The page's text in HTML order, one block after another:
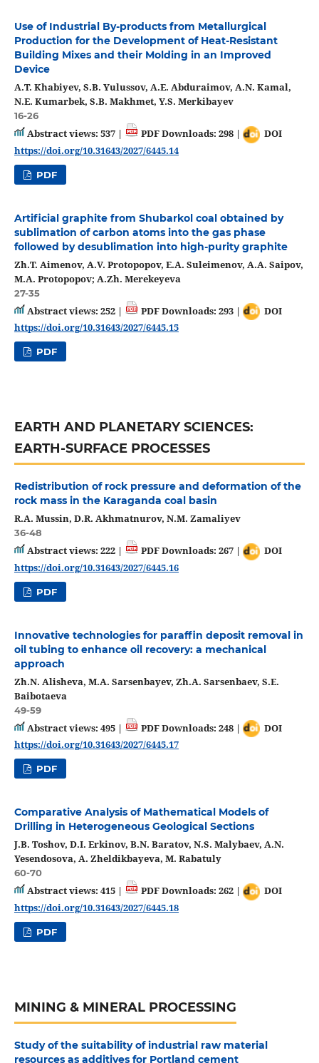
Use of Industrial By-products from Metallurgical
Production for the Development of Heat-Resistant
Building Mixes and their Molding in an Improved
Device
A.T. Khabiyev, S.B. Yulussov, A.E. Abduraimov, A.N. Kamal,
N.E. Kumarbek, S.B. Makhmet, Y.S. Merkibayev
16-26
Abstract views: 537 | PDF Downloads: 298 |
DOI
https://doi.org/10.31643/2027/6445.14
PDF
Artificial graphite from Shubarkol coal obtained by
sublimation of carbon atoms into the gas phase
followed by desublimation into high-purity graphite
Zh.T. Aimenov, A.V. Protopopov, E.A. Suleimenov, A.A. Saipov,
M.A. Protopopov; A.Zh. Merekeyeva
27-35
Abstract views: 252 | PDF Downloads: 293 |
DOI
https://doi.org/10.31643/2027/6445.15
PDF
EARTH AND PLANETARY SCIENCES:
EARTH-SURFACE PROCESSES
Redistribution of rock pressure and deformation of the
rock mass in the Karaganda coal basin
R.A. Mussin, D.R. Akhmatnurov, N.M. Zamaliyev
36-48
Abstract views: 222 | PDF Downloads: 267 |
DOI
https://doi.org/10.31643/2027/6445.16
PDF
Innovative technologies for paraffin deposit removal in
oil tubing to enhance oil recovery: a mechanical
approach
Zh.N. Alisheva, M.A. Sarsenbayev, Zh.A. Sarsenbaev, S.E.
Baibotaeva
49-59
Abstract views: 495 | PDF Downloads: 248 |
DOI
https://doi.org/10.31643/2027/6445.17
PDF
Comparative Analysis of Mathematical Models of
Drilling in Heterogeneous Geological Sections
J.B. Toshov, D.I. Erkinov, B.N. Baratov, N.S. Malybaev, A.N.
Yesendosova, A. Zheldikbayeva, M. Rabatuly
60-70
Abstract views: 415 | PDF Downloads: 262 |
DOI
https://doi.org/10.31643/2027/6445.18
PDF
MINING & MINERAL PROCESSING
Study of the suitability of industrial raw material
resources as additives for Portland cement